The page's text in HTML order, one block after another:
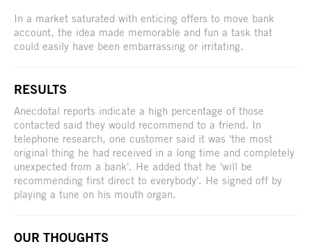
In a market saturated with enticing offers to move bank
account, the idea made memorable and fun a task that
could easily have been embarrassing or irritating.
RESULTS
Anecdotal reports indicate a high percentage of those
contacted said they would recommend to a friend. In
telephone research, one customer said it was 'the most
original thing he had received in a long time and completely
unexpected from a bank'. He added that he 'will be
recommending first direct to everybody'. He signed off by
playing a tune on his mouth organ.
OUR THOUGHTS